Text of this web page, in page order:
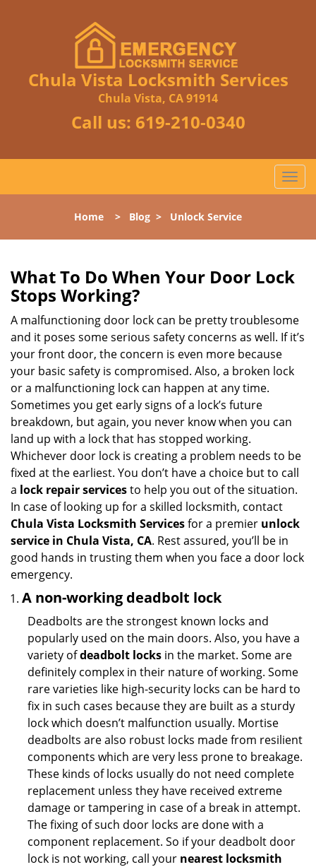
Chula Vista Locksmith Services
Chula Vista, CA 91914
Call us: 619-210-0340
T
o
l
n
a
i
g
t
Home > Blog > Unlock Service
What To Do When Your Door Lock
Stops Working?
A malfunctioning door lock can be pretty troublesome
and it poses some serious safety concerns as well. If it’s
your front door, the concern is even more because
your basic safety is compromised. Also, a broken lock
or a malfunctioning lock can happen at any time.
Sometimes you get early signs of a lock’s future
breakdown, but again, you never know when you can
land up with a lock that has stopped working.
Whichever door lock is creating a problem needs to be
fixed at the earliest. You don’t have a choice but to call
a lock repair servicesto help you out of the situation.
In case of looking up for a skilled locksmith, contact
Chula Vista Locksmith Servicesfor a premier unlock
service in Chula Vista, CA. Rest assured, you’ll be in
good hands in trusting them when you face a door lock
emergency.
A non-working deadbolt lock
Deadbolts are the strongest known locks and
popularly used on the main doors. Also, you have a
variety ofdeadbolt locks in the market. Some are
definitely complex in their nature of working. Some
rare varieties like high-security locks can be hard to
fix in such cases because they are built as a sturdy
lock which doesn’t malfunction usually. Mortise
deadbolts are also robust locks made from resilient
components which are very less prone to breakage.
These kinds of locks usually do not need complete
replacement unless they have received extreme
damage or tampering in case of a break in attempt.
The fixing of such door locks are done with a
component replacement. So if your deadbolt door
lock is not working, call your nearest locksmith